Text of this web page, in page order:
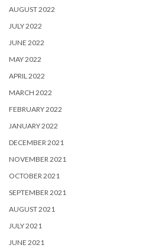
AUGUST 2022
JULY 2022
JUNE 2022
MAY 2022
APRIL 2022
MARCH 2022
FEBRUARY 2022
JANUARY 2022
DECEMBER 2021
NOVEMBER 2021
OCTOBER 2021
SEPTEMBER 2021
AUGUST 2021
JULY 2021
JUNE 2021